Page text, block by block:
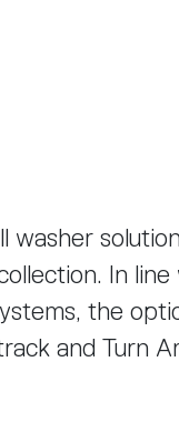
washer
In
the
and Turn